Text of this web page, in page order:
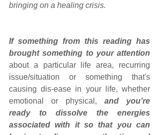
bringing on a healing crisis.
If something from this reading has
brought something to your attention
about a particular life area, recurring
issue/situation or something that's
causing dis-ease in your life, whether
emotional or physical, and you're
ready to dissolve the energies
associated with it so that you can